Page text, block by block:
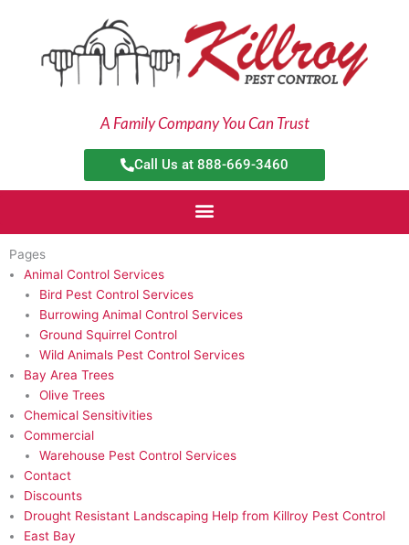
A Family Company You Can Trust
Call Us at 888-669-3460
Pages
Animal Control Services
Bird Pest Control Services
Burrowing Animal Control Services
Ground Squirrel Control
Wild Animals Pest Control Services
Bay Area Trees
Olive Trees
Chemical Sensitivities
Commercial
Warehouse Pest Control Services
Contact
Discounts
Drought Resistant Landscaping Help from Killroy Pest Control
East Bay